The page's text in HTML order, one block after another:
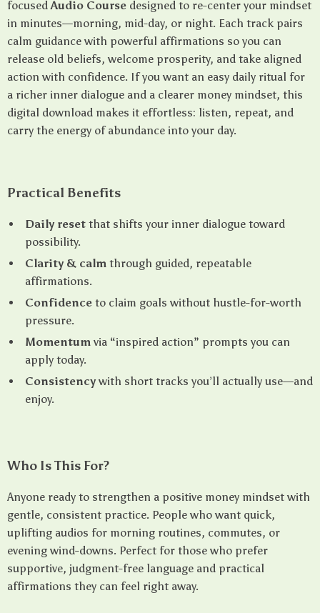
focusedAudio Course designed to re-center your mindset
in minutes—morning, mid-day, or night. Each track pairs
calm guidance with powerful affirmations so you can
release old beliefs, welcome prosperity, and take aligned
action with confidence. If you want an easy daily ritual for
a richer inner dialogue and a clearer money mindset, this
digital download makes it effortless: listen, repeat, and
carry the energy of abundance into your day.
Practical Benefits
Daily reset that shifts your inner dialogue toward
possibility.
Clarity & calm through guided, repeatable
affirmations.
Confidence to claim goals without hustle-for-worth
pressure.
Momentum via “inspired action” prompts you can
apply today.
Consistencywith short tracks you’ll actually use—and
enjoy.
Who Is This For?
Anyone ready to strengthen a positive money mindset with
gentle, consistent practice. People who want quick,
uplifting audios for morning routines, commutes, or
evening wind-downs. Perfect for those who prefer
supportive, judgment-free language and practical
affirmations they can feel right away.